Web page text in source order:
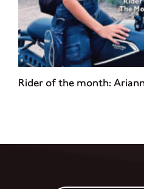
Rider of the month: